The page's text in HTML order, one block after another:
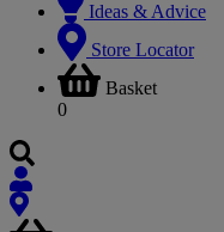
Ideas & Advice
Store Locator
Basket
0